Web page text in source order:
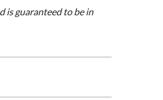
is guaranteed to be in